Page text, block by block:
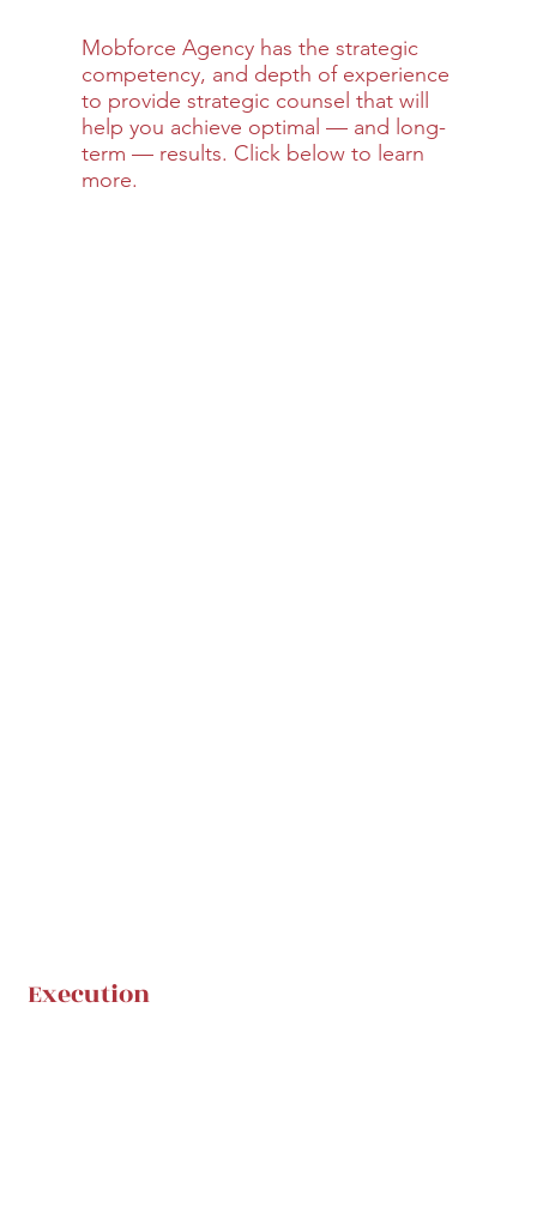
Execution
Mobforce Agency has the strategic
competency, and depth of experience
to provide strategic counsel that will
help you achieve optimal — and long-
term — results. Click below to learn
more.